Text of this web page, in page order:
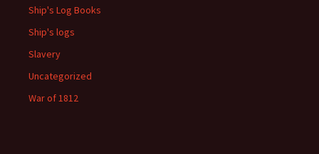
Ship's Log Books
Ship's logs
Slavery
Uncategorized
War of 1812